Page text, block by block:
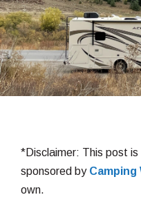
*Disclaimer: This post
sponsored by Camping
own.